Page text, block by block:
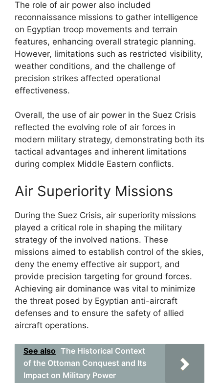
The role of air power also included
reconnaissance missions to gather intelligence
on Egyptian troop movements and terrain
features, enhancing overall strategic planning.
However, limitations such as restricted visibility,
weather conditions, and the challenge of
precision strikes affected operational
effectiveness.
Overall, the use of air power in the Suez Crisis
reflected the evolving role of air forces in
modern military strategy, demonstrating both its
tactical advantages and inherent limitations
during complex Middle Eastern conflicts.
Air Superiority Missions
During the Suez Crisis, air superiority missions
played a critical role in shaping the military
strategy of the involved nations. These
missions aimed to establish control of the skies,
deny the enemy effective air support, and
provide precision targeting for ground forces.
Achieving air dominance was vital to minimize
the threat posed by Egyptian anti-aircraft
defenses and to ensure the safety of allied
aircraft operations.
See also The Historical Context
of the Ottoman Conquest and Its
Impact on Military Power